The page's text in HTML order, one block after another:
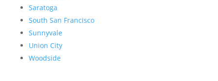
Saratoga
South San Francisco
Sunnyvale
Union City
Woodside